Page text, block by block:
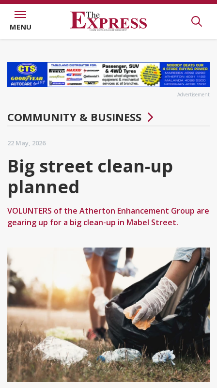
MENU
Advertisement
COMMUNITY & BUSINESS
22 May, 2026
Big street clean-up
planned
VOLUNTERS of the Atherton Enhancement Group are
gearing up for a big clean-up in Mabel Street.